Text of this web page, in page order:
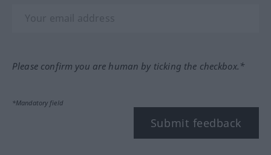
Please confirm you are human by ticking the checkbox.*
*Mandatory field
Submit feedback